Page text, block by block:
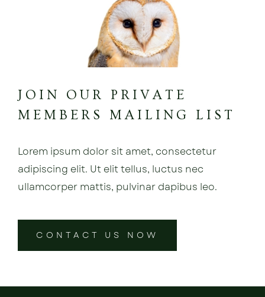
JOIN OUR PRIVATE
MEMBERS MAILING LIST
Lorem ipsum dolor sit amet, consectetur
adipiscing elit. Ut elit tellus, luctus nec
ullamcorper mattis, pulvinar dapibus leo.
CONTACT US NOW